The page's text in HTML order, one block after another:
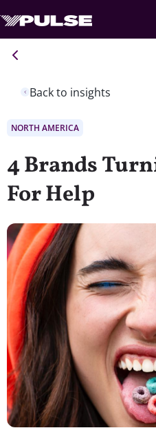
Back to insights
NORTH AMERICA
4 Brands
For Help